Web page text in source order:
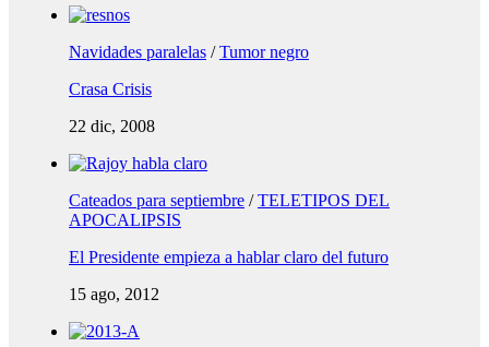
Navidades paralelas /Tumor negro
Crasa Crisis
22 dic, 2008
Cateados para septiembre /TELETIPOS DEL
APOCALIPSIS
El Presidente empieza a hablar claro del futuro
15 ago, 2012